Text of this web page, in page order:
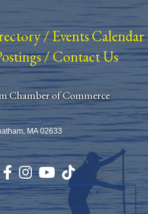
/ Events Calendar
/Contact Us
Chamber of Commerce
MA 02633
Facebook
InstagramYouTubeTikTok